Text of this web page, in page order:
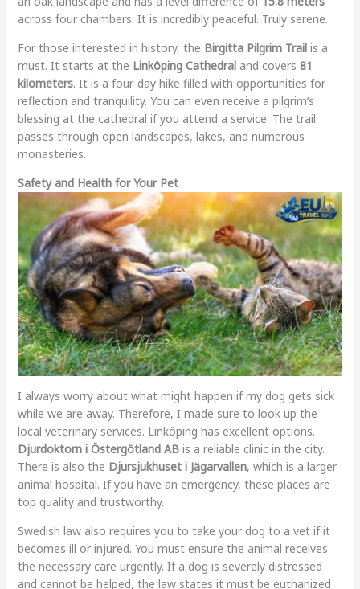
across four chambers. It is incredibly peaceful. Truly serene.
For those interested in history, the Birgitta Pilgrim Trailis a
must. It starts at the Linköping Cathedraland covers 81
kilometers. It is a four-day hike filled with opportunities for
reflection and tranquility. You can even receive a pilgrim’s
blessing at the cathedral if you attend a service. The trail
passes through open landscapes, lakes, and numerous
monasteries.
Safety and Health for Your Pet
I always worry about what might happen if my dog gets sick
while we are away. Therefore, I made sure to look up the
local veterinary services. Linköping has excellent options.
Djurdoktorn i Östergötland ABis a reliable clinic in the city.
There is also the Djursjukhuset i Jägarvallen, which is a larger
animal hospital. If you have an emergency, these places are
top quality and trustworthy.
Swedish law also requires you to take your dog to a vet if it
becomes ill or injured. You must ensure the animal receives
the necessary care urgently. If a dog is severely distressed
and cannot be helped, the law states it must be euthanized